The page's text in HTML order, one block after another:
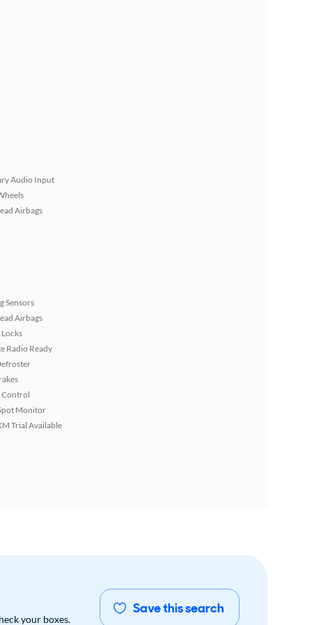
Audio Input
Airbags
Sensors
Airbags
Radio Ready
Control
Monitor
Trial Available
your boxes.
Save this search